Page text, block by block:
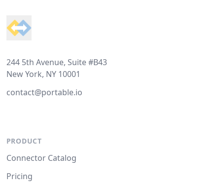
244 5th Avenue, Suite #B43
New York, NY 10001
contact@portable.io
PRODUCT
Connector Catalog
Pricing